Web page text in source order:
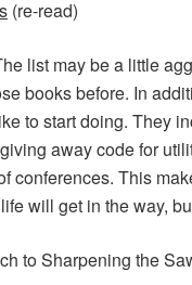
(re-read)
list may be a little
books before. In
to start doing. They
away code for
conferences. This
will get in the way,
to Sharpening the